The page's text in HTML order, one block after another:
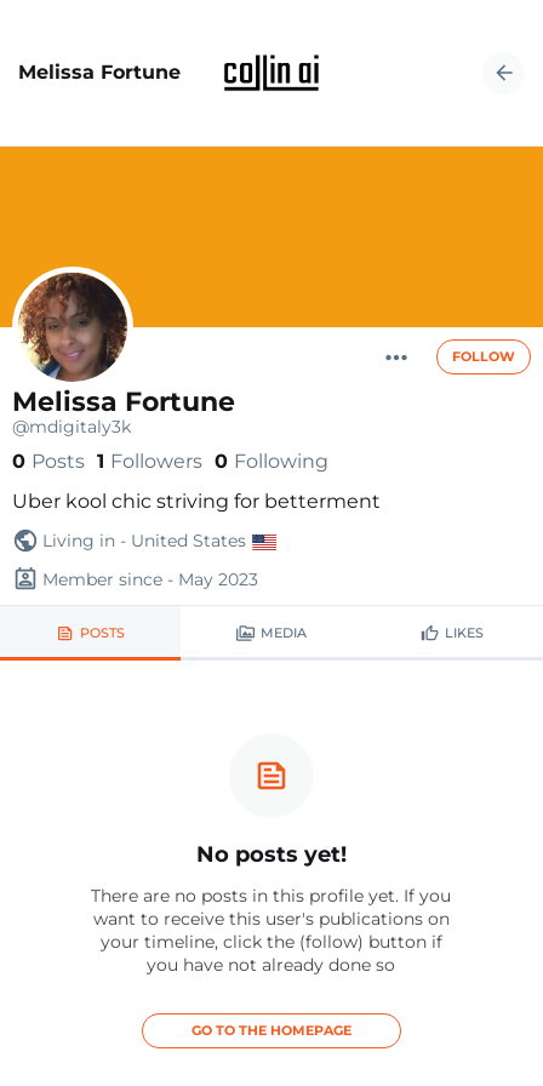
Melissa Fortune
FOLLOW
Melissa Fortune
@mdigitaly3k
0 Posts 1 Followers 0 Following
Uber kool chic striving for betterment
Living in - United States
Member since - May 2023
POSTS MEDIA LIKES
No posts yet!
There are no posts in this profile yet. If you
want to receive this user's publications on
your timeline, click the (follow) button if
you have not already done so
GO TO THE HOMEPAGE